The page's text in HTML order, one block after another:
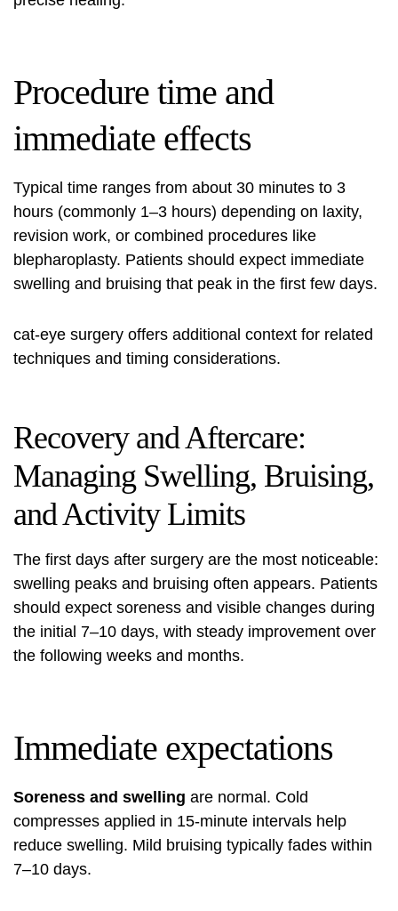
Procedure time and
immediate effects
Typical time ranges from about 30 minutes to 3
hours (commonly 1–3 hours) depending on laxity,
revision work, or combined procedures like
blepharoplasty. Patients should expect immediate
swelling and bruising that peak in the first few days.
cat-eye surgery offers additional context for related
techniques and timing considerations.
Recovery and Aftercare:
Managing Swelling, Bruising,
and Activity Limits
The first days after surgery are the most noticeable:
swelling peaks and bruising often appears. Patients
should expect soreness and visible changes during
the initial 7–10 days, with steady improvement over
the following weeks and months.
Immediate expectations
Soreness and swelling are normal. Cold
compresses applied in 15-minute intervals help
reduce swelling. Mild bruising typically fades within
7–10 days.